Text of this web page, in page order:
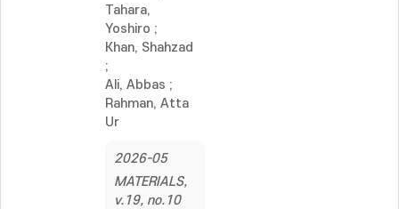
Tahara,
Yoshiro ;
Khan, Shahzad
;
Ali, Abbas ;
Rahman, Atta
Ur
2026-05
MATERIALS,
v.19, no.10